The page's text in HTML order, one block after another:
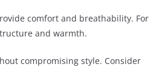
comfort and breathability. For
and warmth.
compromising style. Consider